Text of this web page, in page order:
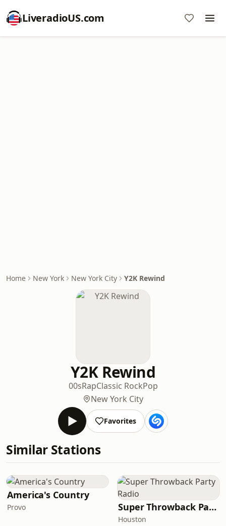
LiveradioUS.com
Home New York New York City Y2K Rewind
Y2K Rewind
00sRapClassic RockPop
New York City
Favorites
Similar Stations
America's Country
Provo Super Throwback Party Radio
Houston